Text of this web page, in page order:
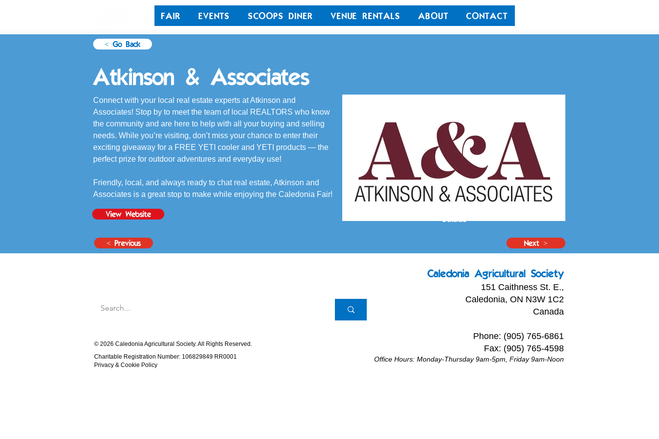
FAIR EVENTS SCOOPS DINER VENUE RENTALS ABOUT CONTACT
< Go Back
Atkinson & Associates
Connect with your local real estate experts at Atkinson and
Associates! Stop by to meet the team of local REALTORS who know
the community and are here to help with all your buying and selling
needs. While you’re visiting, don’t miss your chance to enter their
exciting giveaway for a FREE YETI cooler and YETI products — the
perfect prize for outdoor adventures and everyday use!
Friendly, local, and always ready to chat real estate, Atkinson and
Associates is a great stop to make while enjoying the Caledonia Fair!
< Previous
Outside
Next >
View Website
© 2026 Caledonia Agricultural Society. All Rights Reserved.
Charitable Registration Number: 106829849 RR0001
Privacy & Cookie Policy
Caledonia Agricultural Society
151 Caithness St. E.,
Caledonia, ON N3W 1C2
Canada
Phone: (905) 765-6861
Fax: (905) 765-4598
Office Hours: Monday-Thursday 9am-5pm, Friday 9am-Noon